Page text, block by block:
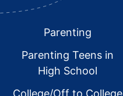
FooterParenting
Parenting Teens in
High School
College/Off to College